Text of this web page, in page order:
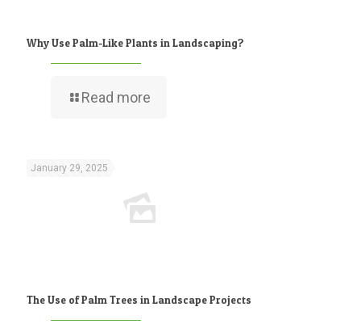
Why Use Palm-Like Plants in Landscaping?
Read more
January 29, 2025
The Use of Palm Trees in Landscape Projects